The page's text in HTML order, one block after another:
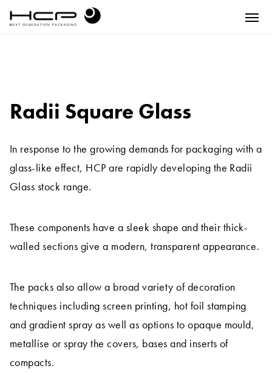
Radii Square Glass
In response to the growing demands for packaging with a
glass-like effect, HCP are rapidly developing the Radii
Glass stock range.
These components have a sleek shape and their thick-
walled sections give a modern, transparent appearance.
The packs also allow a broad variety of decoration
techniques including screen printing, hot foil stamping
and gradient spray as well as options to opaque mould,
metallise or spray the covers, bases and inserts of
compacts.